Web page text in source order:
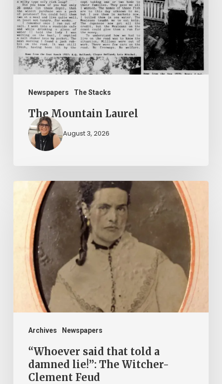
Newspapers The Stacks
The Mountain Laurel
August 3, 2026
Archives Newspapers
“Whoever
that
told
damned
Witcher-
Clement
Feud“Whoever said that told a
damned lie!”: The Witcher-
Clement Feud